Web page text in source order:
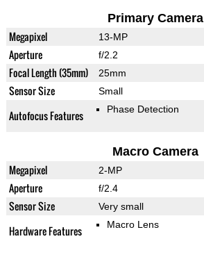
Primary Camera
Megapixel 13-MP
Aperture f/2.2
Focal Length (35mm) 25mm
Sensor Size Small
Autofocus Features Phase Detection
Macro Camera
Megapixel 2-MP
Aperture f/2.4
Sensor Size Very small
Hardware Features Macro Lens